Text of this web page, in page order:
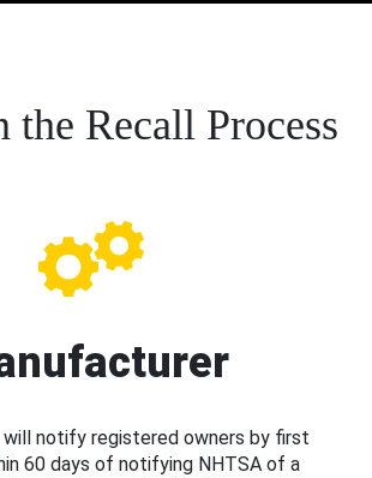
the Recall Process
notify registered owners by first
60 days of notifying NHTSA of a